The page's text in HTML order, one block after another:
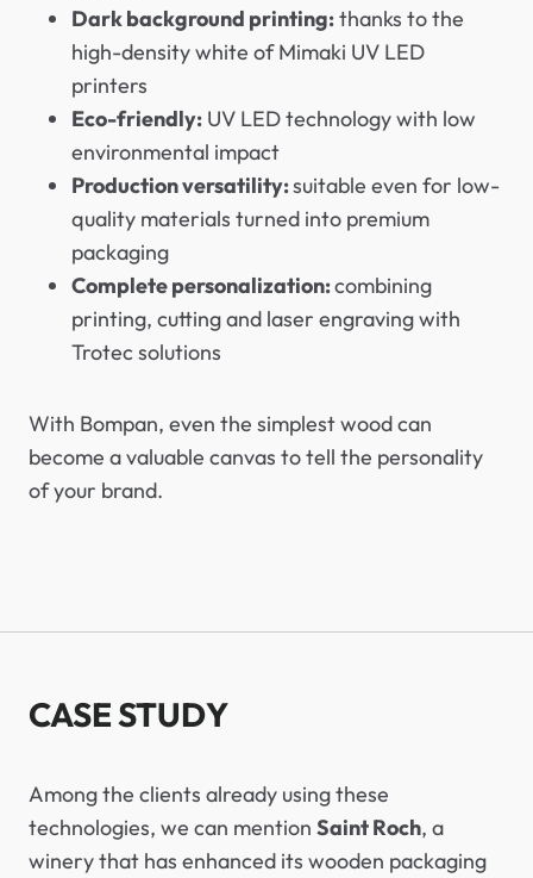
Dark background printing:thanks to the
high-density white of Mimaki UV LED
printers
Eco-friendly: UV LED technology with low
environmental impact
Production versatility:suitable even for low-
quality materials turned into premium
packaging
Complete personalization:combining
printing, cutting and laser engraving with
Trotec solutions
With Bompan, even the simplest wood can
become a valuable canvas to tell the personality
of your brand.
CASE STUDY
Among the clients already using these
technologies, we can mention Saint Roch, a
winery that has enhanced its wooden packaging